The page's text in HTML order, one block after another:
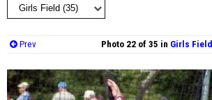
Prev Photo 22 of 35 in Girls Field